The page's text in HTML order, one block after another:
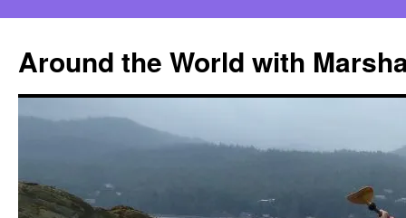
content
Around the World with